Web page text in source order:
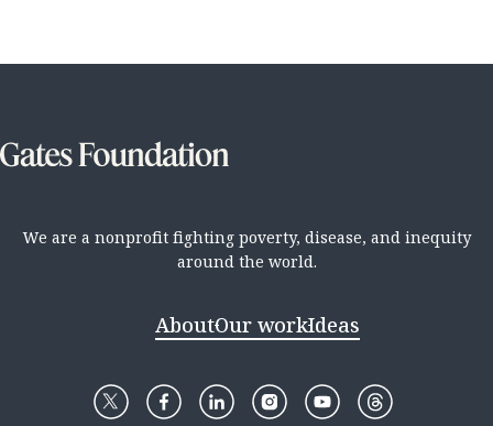
We are a nonprofit fighting poverty, disease, and inequity
around the world.
AboutOur workIdeas